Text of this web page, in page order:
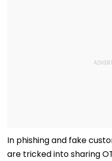
In phishing and fake
are tricked into sharing